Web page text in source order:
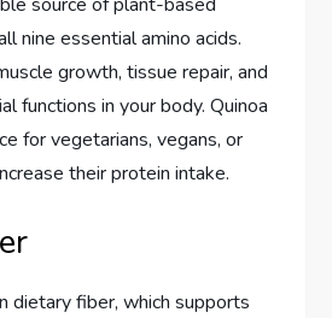
nine essential amino acids.
growth, tissue repair, and
functions in your body. Quinoa
for vegetarians, vegans, or
their protein intake.
dietary fiber, which supports